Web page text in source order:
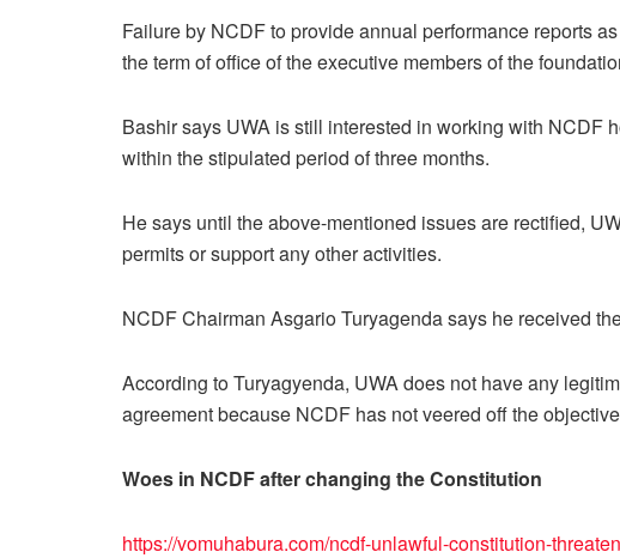
Failure by NCDF to provide annual performance reports
the term of office of the executive members of the
Bashir says UWA is still interested in working with NCDF
within the stipulated period of three months.
He says until the above-mentioned issues are rectified,
permits or support any other activities.
NCDF Chairman Asgario Turyagenda says he received
According to Turyagyenda, UWA does not have any
agreement because NCDF has not veered off the
Woes in NCDF after changing the Constitution
https://vomuhabura.com/ncdf-unlawful-constitution-